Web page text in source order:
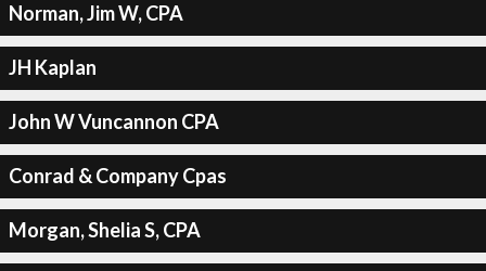
Norman, Jim W, CPA
JH Kaplan
John W Vuncannon CPA
Conrad & Company Cpas
Morgan, Shelia S, CPA